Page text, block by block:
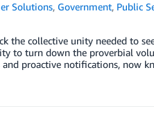
Solutions, Government, Public
the collective unity needed to
to turn down the proverbial
proactive notifications, now